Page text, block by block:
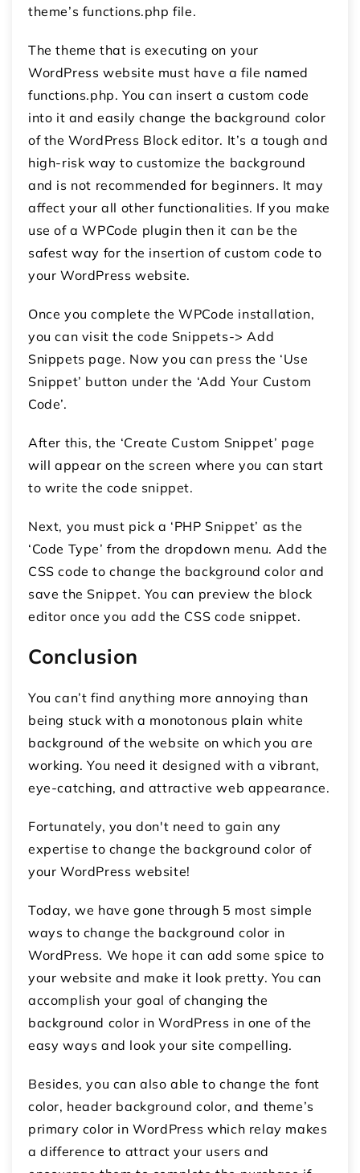
theme’s functions.php file.
The theme that is executing on your
WordPress website must have a file named
functions.php. You can insert a custom code
into it and easily change the background color
of the WordPress Block editor. It’s a tough and
high-risk way to customize the background
and is not recommended for beginners. It may
affect your all other functionalities. If you make
use of a WPCode plugin then it can be the
safest way for the insertion of custom code to
your WordPress website.
Once you complete the WPCode installation,
you can visit the code Snippets-> Add
Snippets page. Now you can press the ‘Use
Snippet’ button under the ‘Add Your Custom
Code’.
After this, the ‘Create Custom Snippet’ page
will appear on the screen where you can start
to write the code snippet.
Next, you must pick a ‘PHP Snippet’ as the
‘Code Type’ from the dropdown menu. Add the
CSS code to change the background color and
save the Snippet. You can preview the block
editor once you add the CSS code snippet.
Conclusion
You can’t find anything more annoying than
being stuck with a monotonous plain white
background of the website on which you are
working. You need it designed with a vibrant,
eye-catching, and attractive web appearance.
Fortunately, you don't need to gain any
expertise to change the background color of
your WordPress website!
Today, we have gone through 5 most simple
ways to change the background color in
WordPress. We hope it can add some spice to
your website and make it look pretty. You can
accomplish your goal of changing the
background color in WordPress in one of the
easy ways and look your site compelling.
Besides, you can also able to change the font
color, header background color, and theme’s
primary color in WordPress which relay makes
a difference to attract your users and